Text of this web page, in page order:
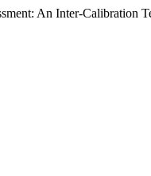
An Inter-Calibration